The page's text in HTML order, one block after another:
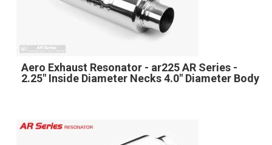
Aero Exhaust Resonator - ar225 AR Series -
2.25" Inside Diameter Necks 4.0" Diameter Body